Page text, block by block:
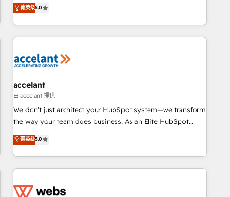
for mid-market & enterprise companies. We are woman-
owned, powered by coffee, and we ❤️ dogs. We produce
award-winning work for our clients. 🏆2023 Technical
Award 🏆2022 Platform Migration Excellence Impact Award
Impact Award 🏆2019 Marketing Enablement HubSpot
Impact Award 🏆2018 Website Design HubSpot Impact
Award 🏆2017 Website Design HubSpot Impact Award 🏆
2016 Growth-Driven Design Agency of the Year 🏆2016
Driven Design Agency of the Year 🏆2015 Became the 5th
Agency to reach Diamond 🏆2014 HubSpot COS
Became a HubSpot Partner 📆Founded in 1997
菁英级5.0
accelant
由 accelant 提供
We don’t just architect your HubSpot system—we transform
the way your team does business. As an Elite HubSpot
Solutions Partner, we specialize in creating tailored, end-to-
end CRM solutions that accelerate growth, improve
operational efficiency, and ensure faster time to value on
HubSpot. What sets us apart? Our people-centric approach.
understand your unique needs, crafting custom strategies
菁英级5.0